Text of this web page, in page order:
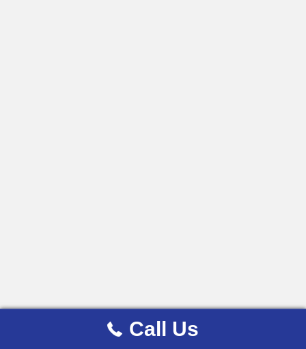
Call Us